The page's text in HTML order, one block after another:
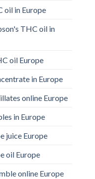
oil in Europe
THC oil in
oil Europe
in Europe
online Europe
in Europe
juice Europe
oil Europe
online Europe